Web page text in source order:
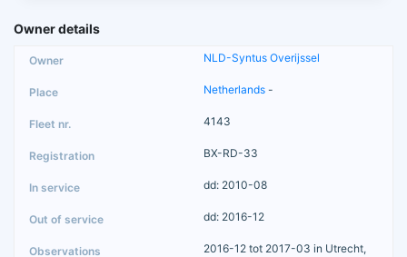
Owner details
NLD-Syntus Overijssel
Netherlands -
4143
BX-RD-33
dd: 2010-08
dd: 2016-12
2016-12 tot 2017-03 in Utrecht,